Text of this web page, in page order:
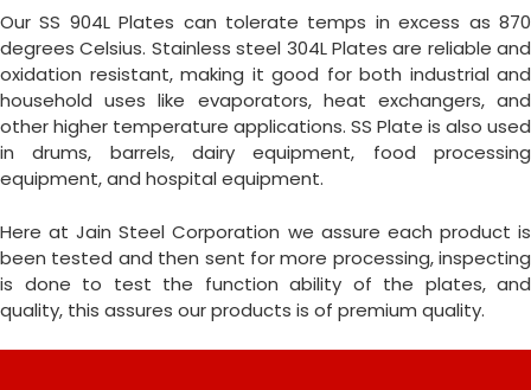
Our SS 904L Plates can tolerate temps in excess as 870
degrees Celsius. Stainless steel 304L Plates are reliable and
oxidation resistant, making it good for both industrial and
household uses like evaporators, heat exchangers, and
other higher temperature applications. SS Plate is also used
in drums, barrels, dairy equipment, food processing
equipment, and hospital equipment.
Here at Jain Steel Corporation we assure each product is
been tested and then sent for more processing, inspecting
is done to test the function ability of the plates, and
quality, this assures our products is of premium quality.